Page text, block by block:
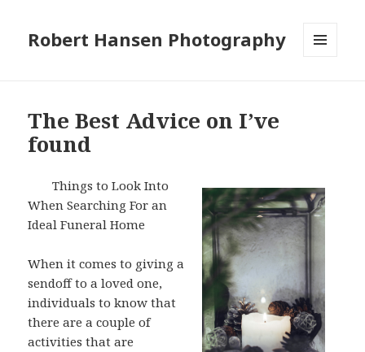
Robert Hansen Photography
The Best Advice on I’ve
found
Things to Look Into
When Searching For an
Ideal Funeral Home
When it comes to giving a
sendoff to a loved one,
individuals to know that
there are a couple of
activities that are